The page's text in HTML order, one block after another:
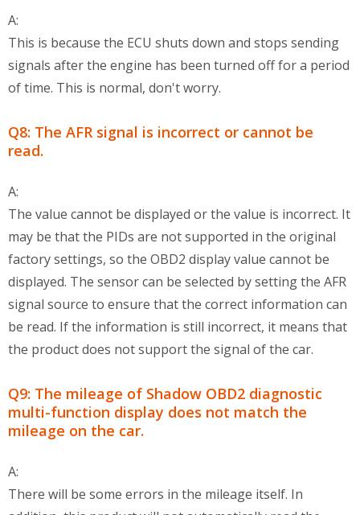
A:
This is because the ECU shuts down and stops sending
signals after the engine has been turned off for a period
of time. This is normal, don't worry.
Q8: The AFR signal is incorrect or cannot be
read.
A:
The value cannot be displayed or the value is incorrect. It
may be that the PIDs are not supported in the original
factory settings, so the OBD2 display value cannot be
displayed. The sensor can be selected by setting the AFR
signal source to ensure that the correct information can
be read. If the information is still incorrect, it means that
the product does not support the signal of the car.
Q9: The mileage of Shadow OBD2 diagnostic
multi-function display does not match the
mileage on the car.
A:
There will be some errors in the mileage itself. In